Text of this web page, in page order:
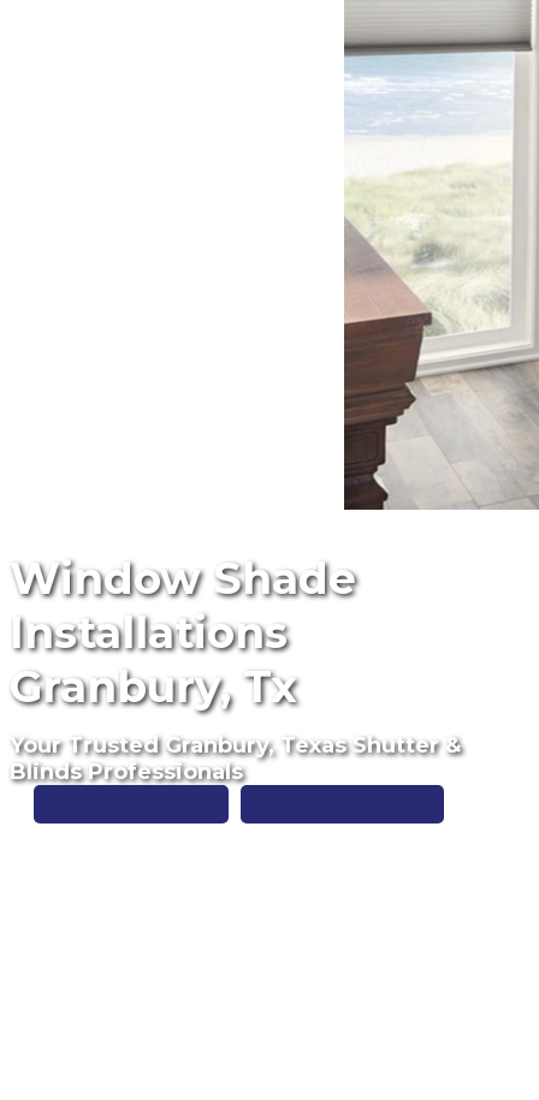
Window Shade
Installations
Granbury, Tx
Your Trusted Granbury, Texas Shutter &
Blinds Professionals